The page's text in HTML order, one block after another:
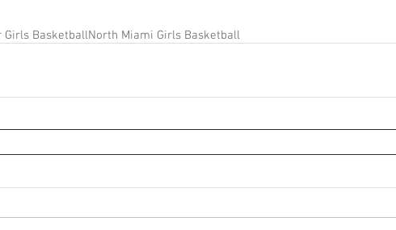
Girls BasketballNorth Miami Girls Basketball